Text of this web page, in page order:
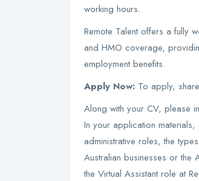
working hours.
Remote Talent offers a fully
and HMO coverage,
employment benefits.
Apply Now: To apply,
Along with your CV, please
In your application
administrative roles, the
Australian businesses or the
the Virtual Assistant role at